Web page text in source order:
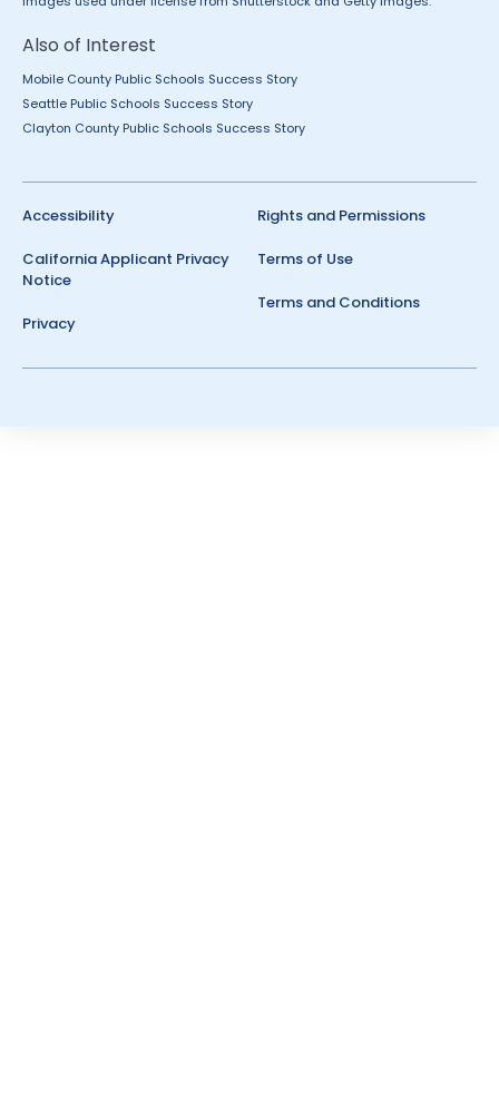
Also of Interest
Mobile County Public Schools Success Story
Seattle Public Schools Success Story
Clayton County Public Schools Success Story
Accessibility
California Applicant Privacy
Notice
Privacy
Rights and Permissions
Terms of Use
Terms and Conditions